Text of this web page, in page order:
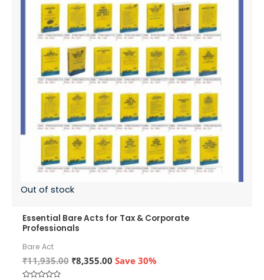
Out of stock
Essential Bare Acts for Tax & Corporate
Professionals
Bare Act
₹11,935.00 Original
₹8,355.00Current
Save 30%